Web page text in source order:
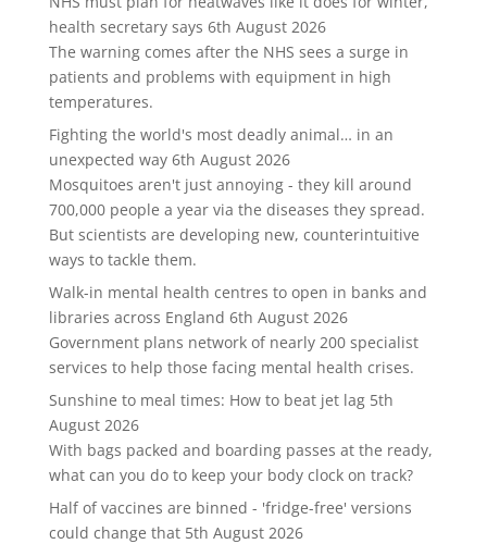
health secretary says 6th August 2026
The warning comes after the NHS sees a surge in
patients and problems with equipment in high
temperatures.
Fighting the world's most deadly animal… in an
unexpected way 6th August 2026
Mosquitoes aren't just annoying - they kill around
700,000 people a year via the diseases they spread.
But scientists are developing new, counterintuitive
ways to tackle them.
Walk-in mental health centres to open in banks and
libraries across England 6th August 2026
Government plans network of nearly 200 specialist
services to help those facing mental health crises.
Sunshine to meal times: How to beat jet lag 5th
August 2026
With bags packed and boarding passes at the ready,
what can you do to keep your body clock on track?
Half of vaccines are binned - 'fridge-free' versions
could change that 5th August 2026